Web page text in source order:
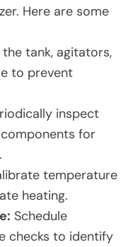
Here are some
the tank, agitators,
to prevent
inspect
for
temperature
heating.
Schedule
checks to identify